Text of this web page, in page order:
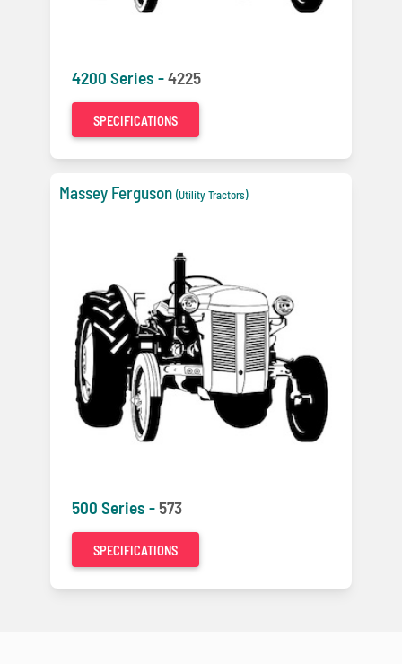
4200 Series -4225
SPECIFICATIONS
Massey Ferguson (Utility Tractors)
500 Series -573
SPECIFICATIONS